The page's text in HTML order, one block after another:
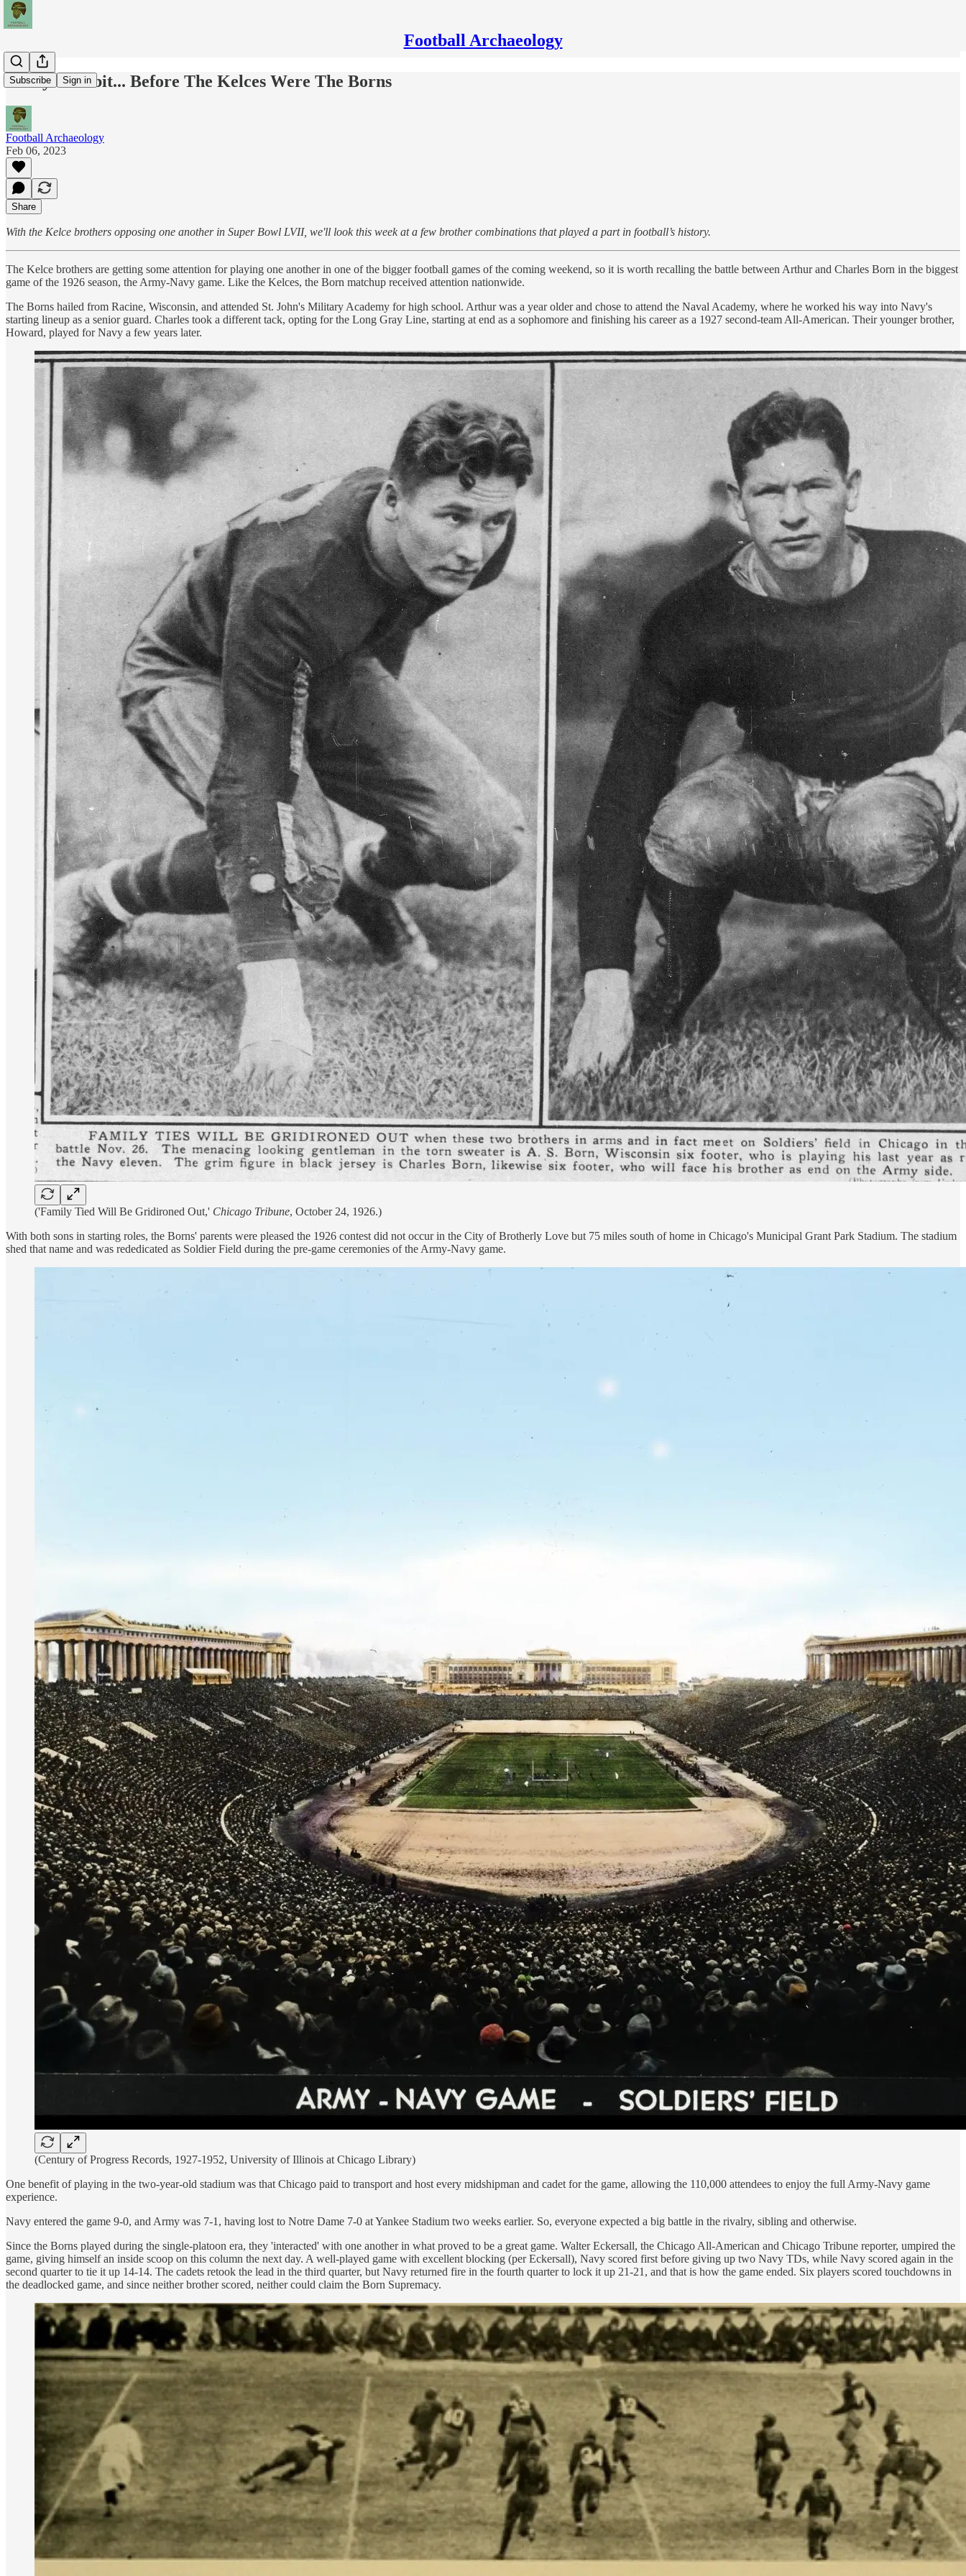
Football Archaeology
Subscribe Sign in
Today's Tidbit... Before The Kelces Were The Borns
Football Archaeology
Feb 06, 2023
Share
With the Kelce brothers opposing one another in Super Bowl LVII, we'll look this week at a few brother combinations that played a part in football’s history.
The Kelce brothers are getting some attention for playing one another in one of the bigger football games of the coming weekend, so it is worth recalling the battle between Arthur and Charles Born in the biggest
game of the 1926 season, the Army-Navy game. Like the Kelces, the Born matchup received attention nationwide.
The Borns hailed from Racine, Wisconsin, and attended St. John's Military Academy for high school. Arthur was a year older and chose to attend the Naval Academy, where he worked his way into Navy's
starting lineup as a senior guard. Charles took a different tack, opting for the Long Gray Line, starting at end as a sophomore and finishing his career as a 1927 second-team All-American. Their younger brother,
Howard, played for Navy a few years later.
('Family Tied Will Be Gridironed Out,' Chicago Tribune, October 24, 1926.)
With both sons in starting roles, the Borns' parents were pleased the 1926 contest did not occur in the City of Brotherly Love but 75 miles south of home in Chicago's Municipal Grant Park Stadium. The stadium
shed that name and was rededicated as Soldier Field during the pre-game ceremonies of the Army-Navy game.
(Century of Progress Records, 1927-1952, University of Illinois at Chicago Library)
One benefit of playing in the two-year-old stadium was that Chicago paid to transport and host every midshipman and cadet for the game, allowing the 110,000 attendees to enjoy the full Army-Navy game
experience.
Navy entered the game 9-0, and Army was 7-1, having lost to Notre Dame 7-0 at Yankee Stadium two weeks earlier. So, everyone expected a big battle in the rivalry, sibling and otherwise.
Since the Borns played during the single-platoon era, they 'interacted' with one another in what proved to be a great game. Walter Eckersall, the Chicago All-American and Chicago Tribune reporter, umpired the
game, giving himself an inside scoop on this column the next day. A well-played game with excellent blocking (per Eckersall), Navy scored first before giving up two Navy TDs, while Navy scored again in the
second quarter to tie it up 14-14. The cadets retook the lead in the third quarter, but Navy returned fire in the fourth quarter to lock it up 21-21, and that is how the game ended. Six players scored touchdowns in
the deadlocked game, and since neither brother scored, neither could claim the Born Supremacy.